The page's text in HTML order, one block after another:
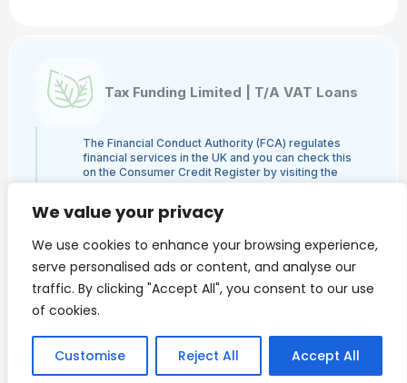
We value your privacy
We use cookies to enhance your browsing experience,
serve personalised ads or content, and analyse our
traffic. By clicking "Accept All", you consent to our use
of cookies.
Customise Reject All Accept All
Tax Funding Limited | T/A VAT Loans
The Financial Conduct Authority (FCA) regulates
financial services in the UK and you can check this
on the Consumer Credit Register by visiting the
FCA's website here or by contacting the FCA on
Loans is a credit broker and not a lender and is
Authority, authorisation number 960753. The
activities we engage in are Credit Broking and not
Lending. We administer loans from a panel of
lenders and may receive a commission from the
VAT Loans is a trading style of Tax Funding Limited.